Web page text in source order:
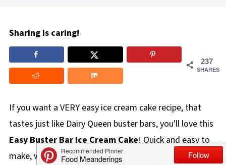
Sharing is caring!
237
SHARES
If you want a VERY easy ice cream cake recipe, that
tastes just like Dairy Queen buster bars, you'll love this
Easy Buster Bar Ice Cream Cake! Quick and easy to
make, with layers of ice cream sandwiches, chocolate